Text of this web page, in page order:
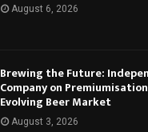
August 6, 2026
Brewing the Future:
Company on
Evolving Beer Market
August 3, 2026